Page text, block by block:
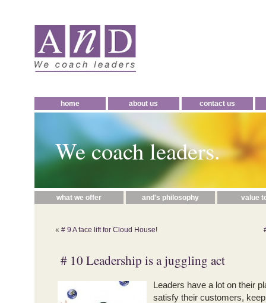
home about us contact us
We coach leaders.
what we offer and's philosophy value
« # 9 A face lift for Cloud House!
# 10 Leadership is a juggling act
Leaders have a lot on their
satisfy their customers,